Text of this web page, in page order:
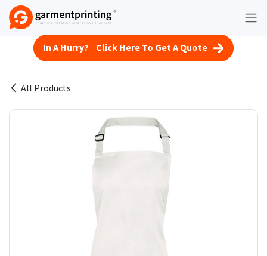
Skip to Content
In A Hurry? Click Here To Get A Quote
All Products